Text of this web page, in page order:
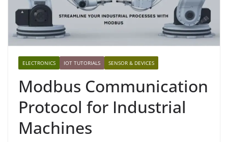
ELECTRONICS IOT TUTORIALS SENSOR & DEVICES
Modbus Communication
Protocol for Industrial
Machines